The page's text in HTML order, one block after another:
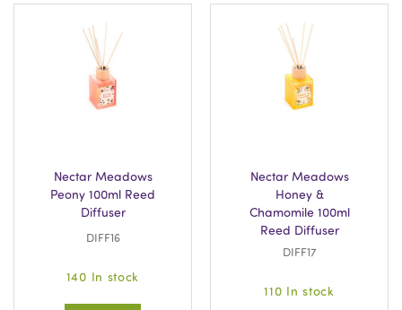
Nectar Meadows
Peony 100ml Reed
Diffuser
DIFF16
140 In stock
Nectar Meadows
Honey &
Chamomile 100ml
Reed Diffuser
DIFF17
110 In stock